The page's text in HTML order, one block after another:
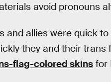
avoid pronouns
and allies were quick
they and their trans
flag-colored skins for